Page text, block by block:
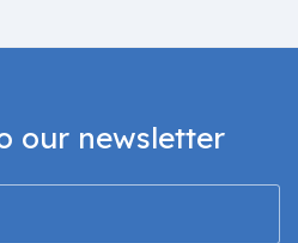
our newsletter